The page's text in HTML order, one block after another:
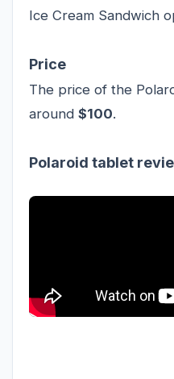
Ice Cream Sandwich
Price
The price of the
around $100.
Polaroid tablet